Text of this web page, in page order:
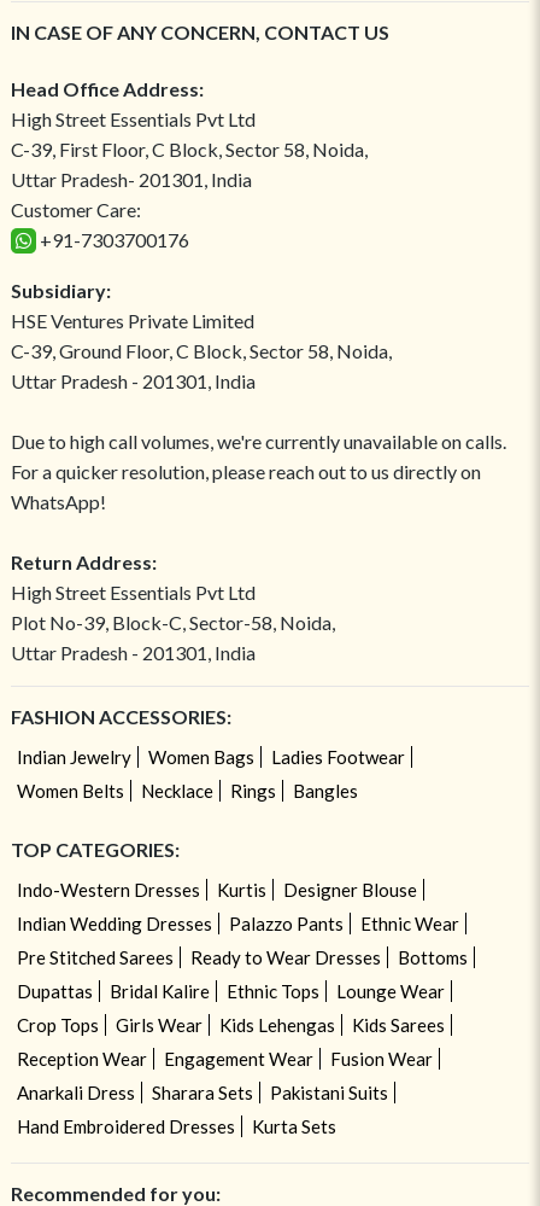
IN CASE OF ANY CONCERN, CONTACT US
Head Office Address:
High Street Essentials Pvt Ltd
C-39, First Floor, C Block, Sector 58, Noida,
Uttar Pradesh- 201301, India
Customer Care:
+91-7303700176
Subsidiary:
HSE Ventures Private Limited
C-39, Ground Floor, C Block, Sector 58, Noida,
Uttar Pradesh - 201301, India
Due to high call volumes, we're currently unavailable on calls.
For a quicker resolution, please reach out to us directly on
WhatsApp!
Return Address:
High Street Essentials Pvt Ltd
Plot No-39, Block-C, Sector-58, Noida,
Uttar Pradesh - 201301, India
FASHION ACCESSORIES:
Indian Jewelry Women Bags
Ladies Footwear
Women Belts
Necklace Rings Bangles
TOP CATEGORIES:
Indo-Western Dresses Kurtis
Designer Blouse
Indian Wedding Dresses
Palazzo Pants
Ethnic Wear
Pre Stitched Sarees
Ready to Wear Dresses
Bottoms
Dupattas
Bridal Kalire Ethnic Tops
Lounge Wear
Crop Tops
Girls Wear Kids Lehengas
Kids Sarees
Reception Wear
Engagement Wear
Fusion Wear
Anarkali Dress
Sharara Sets
Pakistani Suits
Hand Embroidered Dresses
Kurta Sets
Recommended for you: